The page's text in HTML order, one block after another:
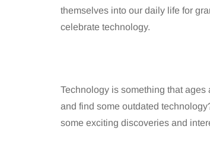
themselves into our daily life for
celebrate technology.
Technology is something that
and find some outdated
some exciting discoveries and